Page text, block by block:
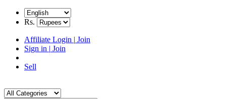
Rs.
Affiliate Login | Join
Sign in | Join
Sell